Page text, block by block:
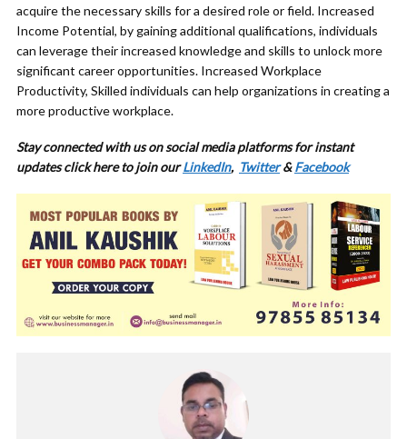
acquire the necessary skills for a desired role or field. Increased
Income Potential, by gaining additional qualifications, individuals
can leverage their increased knowledge and skills to unlock more
significant career opportunities. Increased Workplace
Productivity, Skilled individuals can help organizations in creating a
more productive workplace.
Stay connected with us on social media platforms for instant
updates click here to join ourLinkedIn, Twitter&Facebook